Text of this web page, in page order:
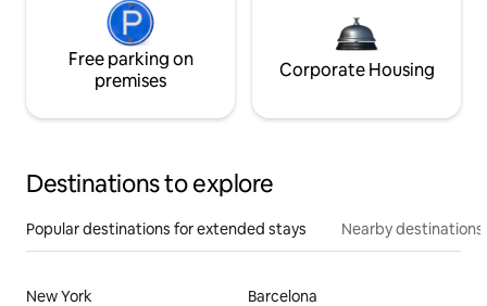
Free parking on
premises
Corporate Housing
Destinations to explore
Popular destinations for extended stays Nearby destinations
New York
Barcelona